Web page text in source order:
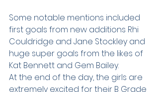
Some notable mentions included
first goals from new additions Rhi
Couldridge and Jane Stockley and
huge super goals from the likes of
Kat Bennett and Gem Bailey.
At the end of the day, the girls are
extremely excited for their B Grade